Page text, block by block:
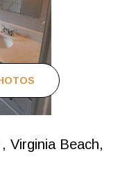
, Virginia Beach,